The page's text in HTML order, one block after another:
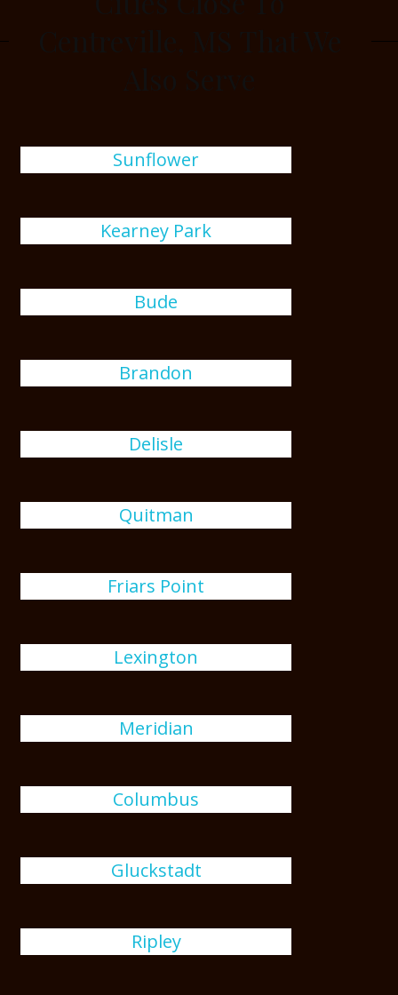
Sunflower
Kearney Park
Bude
Brandon
Delisle
Quitman
Friars Point
Lexington
Meridian
Columbus
Gluckstadt
Ripley